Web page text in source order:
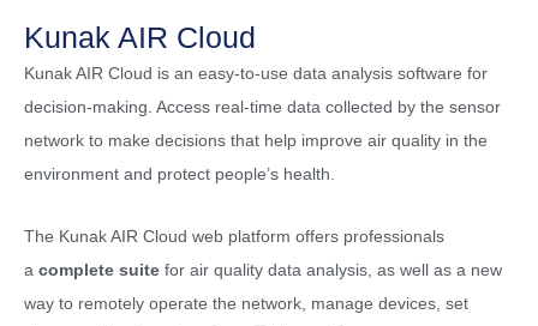
Kunak AIR Cloud
Kunak AIR Cloud is an easy-to-use data analysis software for
decision-making. Access real-time data collected by the sensor
network to make decisions that help improve air quality in the
environment and protect people’s health.
The Kunak AIR Cloud web platform offers professionals
a complete suite for air quality data analysis, as well as a new
way to remotely operate the network, manage devices, set